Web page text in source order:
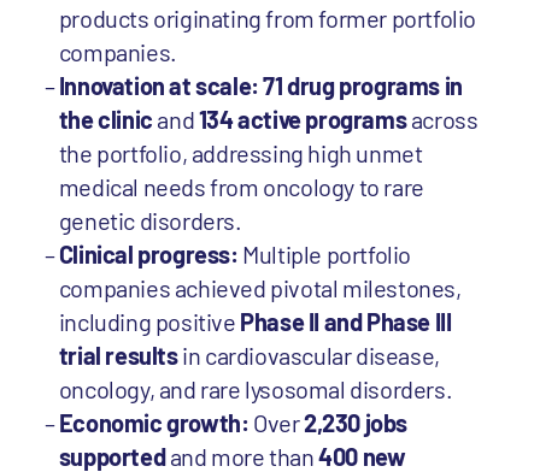
products originating from former portfolio
companies.
Innovation at scale: 71 drug programs in
the clinic and134 active programsacross
the portfolio, addressing high unmet
medical needs from oncology to rare
genetic disorders.
Clinical progress: Multiple portfolio
companies achieved pivotal milestones,
including positive Phase II and Phase III
trial resultsin cardiovascular disease,
oncology, and rare lysosomal disorders.
Economic growth: Over2,230 jobs
supportedand more than400 new